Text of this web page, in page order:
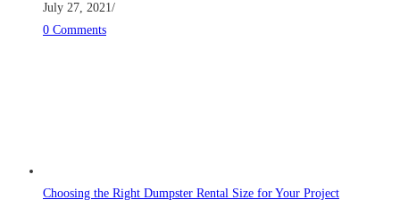
July 27, 2021/
0 Comments
Choosing the Right Dumpster Rental Size for Your Project